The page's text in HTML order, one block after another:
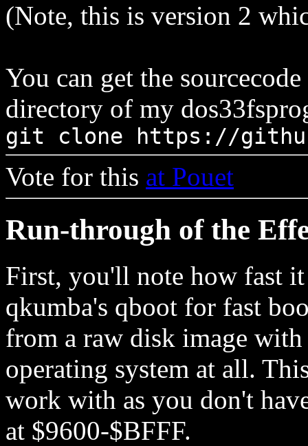
(Note, this is version 2
You can get the sourcecode
directory of my
git clone https://
Vote for this at Pouet
Run-through of the
First, you'll note how fast
qkumba's qboot for fast
from a raw disk image
operating system at all.
work with as you don't
at $9600-$BFFF.